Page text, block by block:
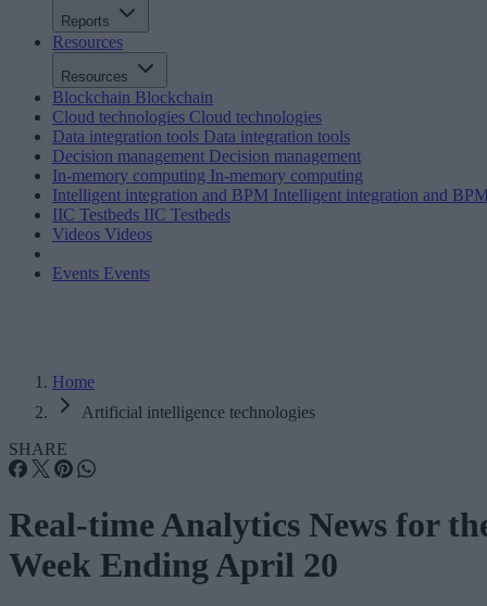
Reports
Resources
Resources
Blockchain Blockchain
Cloud technologies Cloud technologies
Data integration tools Data integration tools
Decision management Decision management
In-memory computing In-memory computing
Intelligent integration and BPM Intelligent integration and
IIC Testbeds IIC Testbeds
Videos Videos
Events Events
Home
Artificial intelligence technologies
SHARE
Real-time Analytics News for
Week Ending April 20